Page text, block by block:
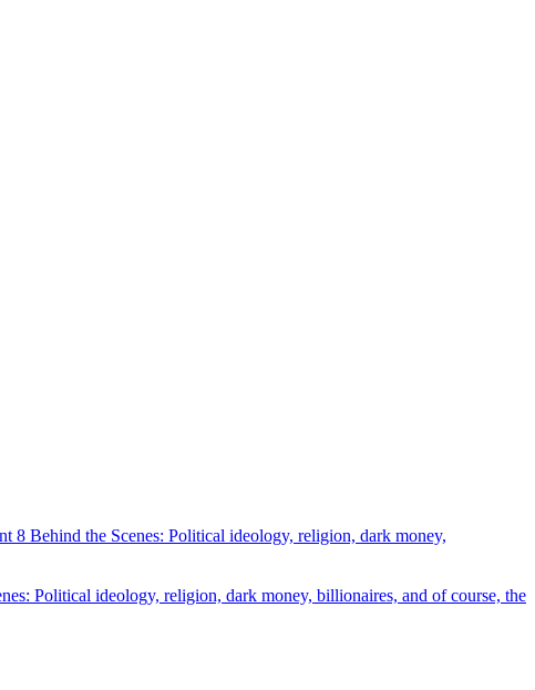
8 Behind the Scenes: Political ideology, religion, dark money,
Political ideology, religion, dark money, billionaires, and of course, the